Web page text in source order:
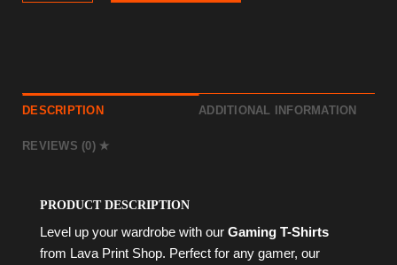
DESCRIPTION ADDITIONAL INFORMATION
REVIEWS (0)
PRODUCT DESCRIPTION
Level up your wardrobe with our Gaming T-Shirts
from Lava Print Shop. Perfect for any gamer, our